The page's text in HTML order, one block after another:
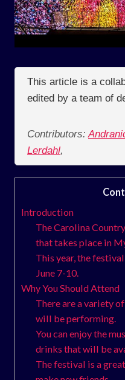
This article is a
edited by a team of
Contributors:
Lerdahl,
Introduction
The Carolina
that takes place in
This year, the
June 7-10.
Why You Should Attend
There are a variety
will be performing.
You can enjoy the
drinks that will be
The festival is a